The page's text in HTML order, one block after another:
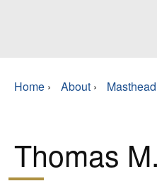
Home › About › Masthead
Thomas